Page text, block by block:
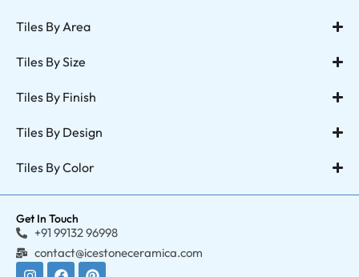
Tiles By Area
Tiles By Size
Tiles By Finish
Tiles By Design
Tiles By Color
Get In Touch
+91 99132 96998
contact@icestoneceramica.com